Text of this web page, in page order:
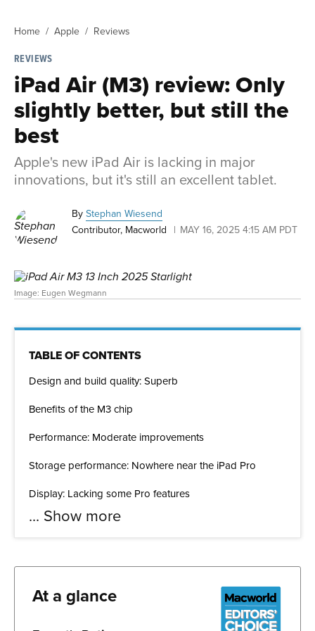
Home Apple
Reviews
REVIEWS
iPad Air (M3) review: Only
slightly better, but still the
best
Apple's new iPad Air is lacking in major
innovations, but it's still an excellent tablet.
By Stephan Wiesend
Contributor, Macworld
MAY 16, 2025 4:15 AM PDT
Image: Eugen Wegmann
TABLE OF CONTENTS
Design and build quality: Superb
Benefits of the M3 chip
Performance: Moderate improvements
Storage performance: Nowhere near the iPad Pro
Display: Lacking some Pro features
... Show more
At a glance